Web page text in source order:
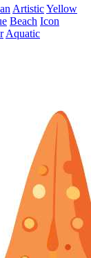
ArtisticYellow
Beach Icon
Aquatic